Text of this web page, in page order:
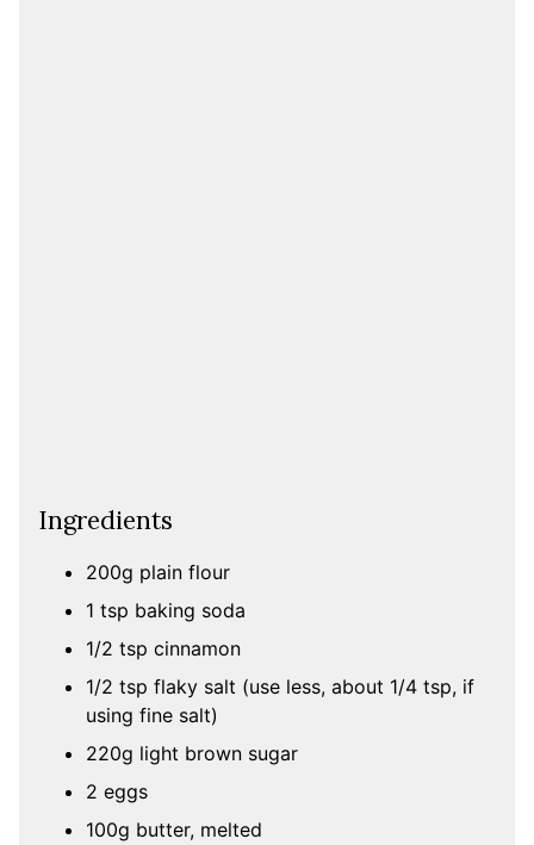
Ingredients
200g plain flour
1 tsp baking soda
1/2 tsp cinnamon
1/2 tsp flaky salt (use less, about 1/4 tsp, if
using fine salt)
220g light brown sugar
2 eggs
100g butter, melted